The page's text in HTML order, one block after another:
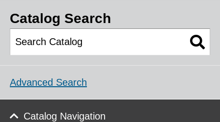
Catalog Search
Advanced Search
Catalog Navigation